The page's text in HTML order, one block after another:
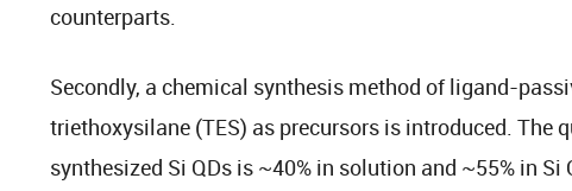
counterparts.
Secondly, a chemical synthesis method of ligand-
triethoxysilane (TES) as precursors is introduced. The
synthesized Si QDs is ~40% in solution and ~55% in Si